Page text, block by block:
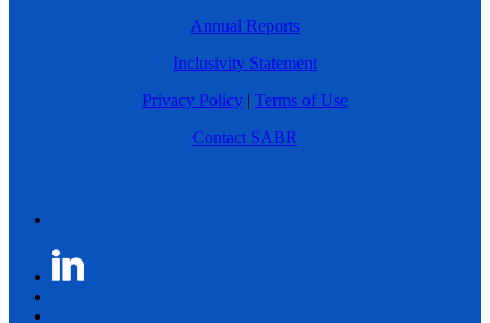
Annual Reports
Inclusivity Statement
Privacy Policy | Terms of Use
Contact SABR